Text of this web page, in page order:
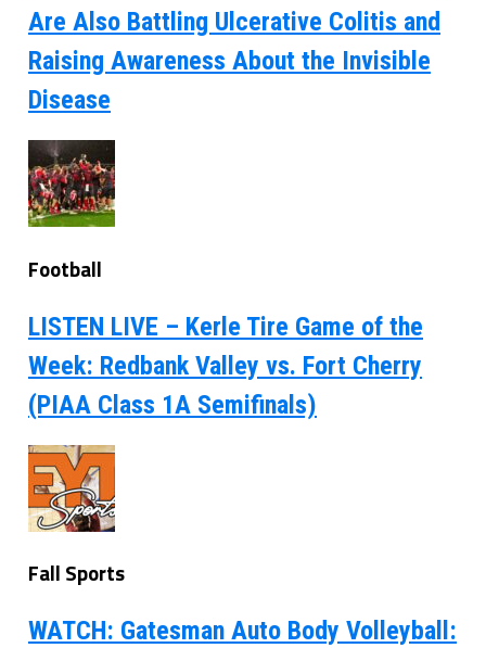
Are Also Battling Ulcerative Colitis and
Raising Awareness About the Invisible
Disease
Football
LISTEN LIVE – Kerle Tire Game of the
Week: Redbank Valley vs. Fort Cherry
(PIAA Class 1A Semifinals)
Fall Sports
WATCH: Gatesman Auto Body Volleyball: